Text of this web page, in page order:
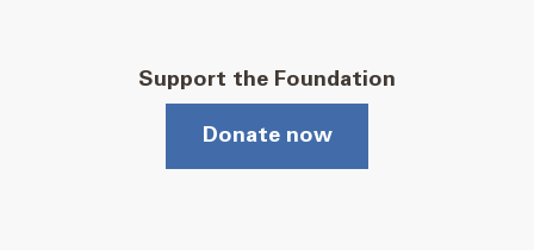
Support the Foundation
Donate now